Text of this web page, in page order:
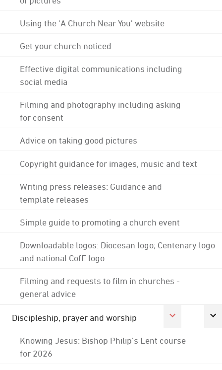
Using the 'A Church Near You' website
Get your church noticed
Effective digital communications including
social media
Filming and photography including asking
for consent
Advice on taking good pictures
Copyright guidance for images, music and text
Writing press releases: Guidance and
template releases
Simple guide to promoting a church event
Downloadable logos: Diocesan logo; Centenary logo
and national CofE logo
Filming and requests to film in churches -
general advice
Discipleship, prayer and worship
Knowing Jesus: Bishop Philip's Lent course
for 2026